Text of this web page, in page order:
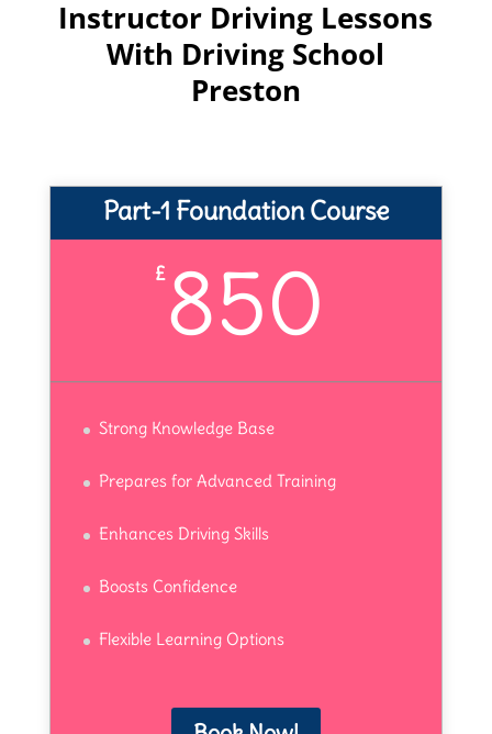
Instructor Driving Lessons
With Driving School
Preston
Part-1 Foundation Course
£850
Strong Knowledge Base
Prepares for Advanced Training
Enhances Driving Skills
Boosts Confidence
Flexible Learning Options